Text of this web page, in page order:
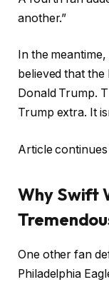
another.”
In the
believed that
Donald Trump.
Trump extra. It
Article
Why Swift
One other fan
Philadelphia